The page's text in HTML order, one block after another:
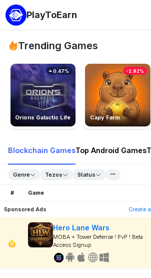
PlayToEarn
Trending Games
Orions Galactic Life
0.47%
Capy Farm
-2.92%
Blockchain GamesTop Android Games
Genre Tezos Status
# Game
Sponsored Ads Create
Hero Lane Wars
MOBA + Tower Defense ! PvP ! Beta
Access Signup